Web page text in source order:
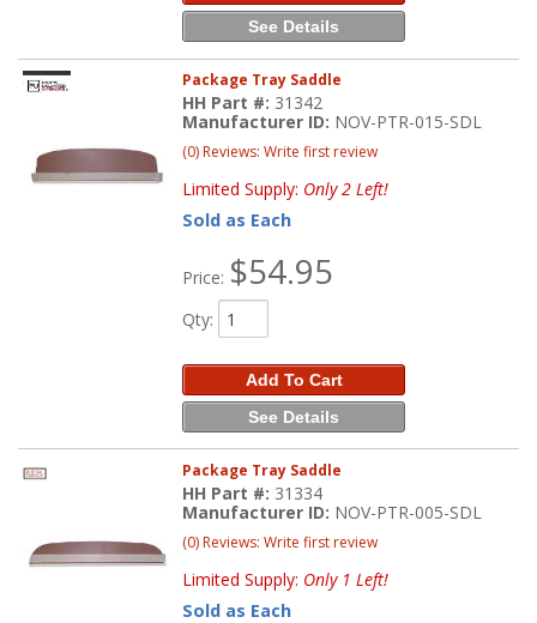
See Details
Package Tray Saddle
HH Part #: 31342
Manufacturer ID: NOV-PTR-015-SDL
(0) Reviews: Write first review
Limited Supply: Only 2 Left!
Sold as Each
Price: $54.95
Qty:
Add To Cart
See Details
Package Tray Saddle
HH Part #: 31334
Manufacturer ID: NOV-PTR-005-SDL
(0) Reviews: Write first review
Limited Supply: Only 1 Left!
Sold as Each